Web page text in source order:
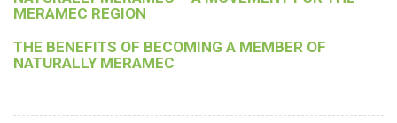
MERAMEC REGION
THE BENEFITS OF BECOMING A MEMBER OF
NATURALLY MERAMEC